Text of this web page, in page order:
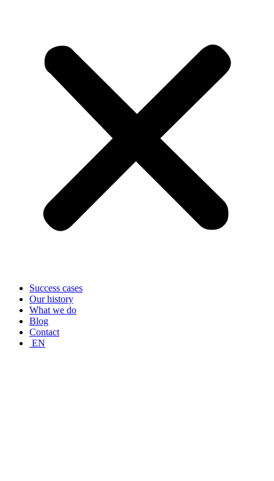
Success cases
Our history
What we do
Blog
Contact
EN